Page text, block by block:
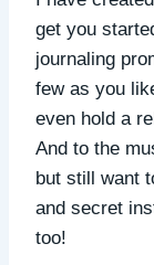
get you
journaling
few as you
even hold a
And to the
but still want
and secret
too!